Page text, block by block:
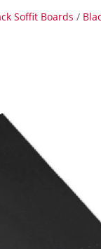
Soffit Boards /